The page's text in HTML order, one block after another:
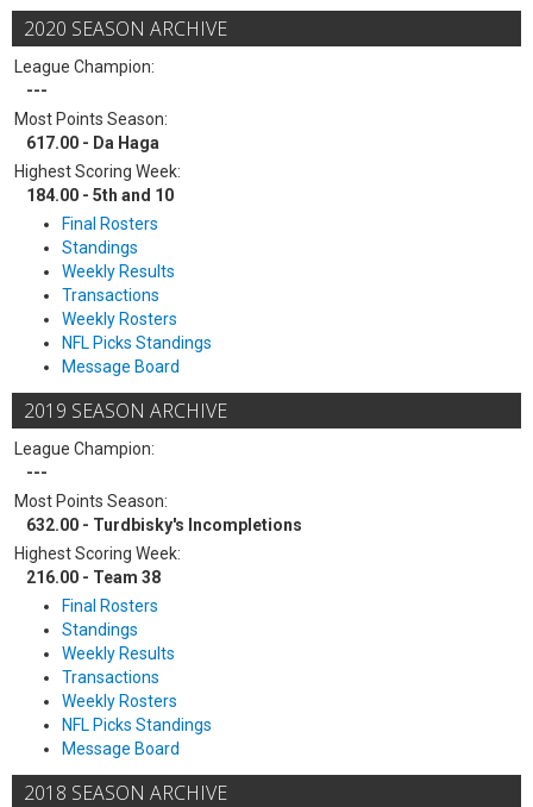
2020 SEASON ARCHIVE
League Champion:
---
Most Points Season:
617.00 - Da Haga
Highest Scoring Week:
184.00 - 5th and 10
Final Rosters
Standings
Weekly Results
Transactions
Weekly Rosters
NFL Picks Standings
Message Board
2019 SEASON ARCHIVE
League Champion:
---
Most Points Season:
632.00 - Turdbisky's Incompletions
Highest Scoring Week:
216.00 - Team 38
Final Rosters
Standings
Weekly Results
Transactions
Weekly Rosters
NFL Picks Standings
Message Board
2018 SEASON ARCHIVE